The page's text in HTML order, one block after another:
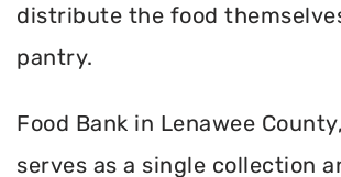
distribute the food
pantry.
Food Bank in Lenawee
serves as a single collection